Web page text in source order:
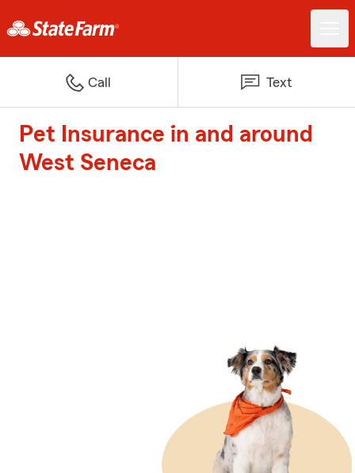
Call Text
Pet Insurance in and around
West Seneca